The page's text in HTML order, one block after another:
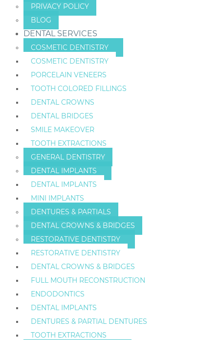
PRIVACY POLICY
BLOG
DENTAL SERVICES
COSMETIC DENTISTRY
COSMETIC DENTISTRY
PORCELAIN VENEERS
TOOTH COLORED FILLINGS
DENTAL CROWNS
DENTAL BRIDGES
SMILE MAKEOVER
TOOTH EXTRACTIONS
GENERAL DENTISTRY
DENTAL IMPLANTS
DENTAL IMPLANTS
MINI IMPLANTS
DENTURES & PARTIALS
DENTAL CROWNS & BRIDGES
RESTORATIVE DENTISTRY
RESTORATIVE DENTISTRY
DENTAL CROWNS & BRIDGES
FULL MOUTH RECONSTRUCTION
ENDODONTICS
DENTAL IMPLANTS
DENTURES & PARTIAL DENTURES
TOOTH EXTRACTIONS